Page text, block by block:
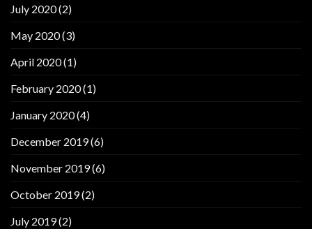
July 2020(2)
May 2020(3)
April 2020(1)
February 2020(1)
January 2020(4)
December 2019(6)
November 2019(6)
October 2019(2)
July 2019(2)